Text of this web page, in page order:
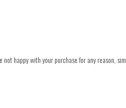
not happy with your purchase for any reason,